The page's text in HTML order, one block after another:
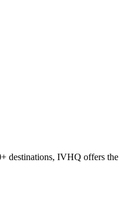
destinations, IVHQ offers the